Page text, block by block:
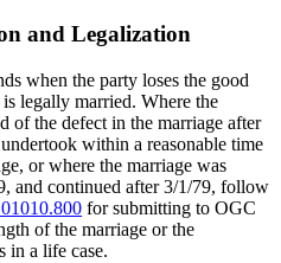
and Legalization
when the party loses the good
legally married. Where the
of the defect in the marriage after
within a reasonable time
or where the marriage was
and continued after 3/1/79, follow
for submitting to OGC
of the marriage or the
in a life case.